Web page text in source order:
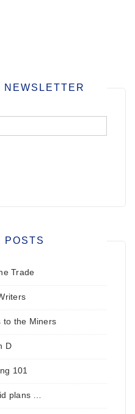
POSTS
Trade
to the Miners
D
101
plans …